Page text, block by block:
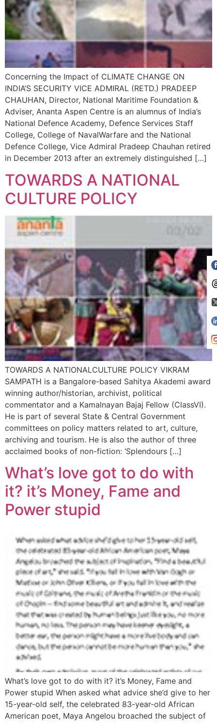
Concerning the Impact of CLIMATE CHANGE ON
INDIA’S SECURITY VICE ADMIRAL (RETD.) PRADEEP
CHAUHAN, Director, National Maritime Foundation &
Adviser, Ananta Aspen Centre is an alumnus of India’s
National Defence Academy, Defence Services Staff
College, College of NavalWarfare and the National
Defence College, Vice Admiral Pradeep Chauhan retired
in December 2013 after an extremely distinguished […]
TOWARDS A NATIONAL
CULTURE POLICY
TOWARDS A NATIONALCULTURE POLICY VIKRAM
SAMPATH is a Bangalore-based Sahitya Akademi award
winning author/historian, archivist, political
commentator and a Kamalnayan Bajaj Fellow (ClassVI).
He is part of several State & Central Government
committees on policy matters related to art, culture,
archiving and tourism. He is also the author of three
acclaimed books of non-fiction: ‘Splendours […]
What’s love got to do with
it? it’s Money, Fame and
Power stupid
What’s love got to do with it? it’s Money, Fame and
Power stupid When asked what advice she’d give to her
15-year-old self, the celebrated 83-year-old African
American poet, Maya Angelou broached the subject of